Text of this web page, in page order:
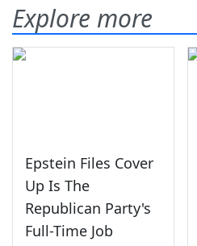
Explore more
Epstein Files Cover
Up Is The
Republican Party's
Full-Time Job